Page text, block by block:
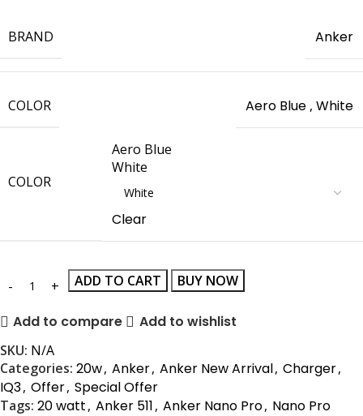
BRAND Anker
COLOR Aero Blue , White
COLOR
Aero Blue
White
Clear
ADD TO CART BUY NOW
Add to compare Add to wishlist
SKU: N/A
Categories: 20w, Anker, Anker New Arrival, Charger,
IQ3, Offer, Special Offer
Tags: 20 watt, Anker 511, Anker Nano Pro, Nano Pro